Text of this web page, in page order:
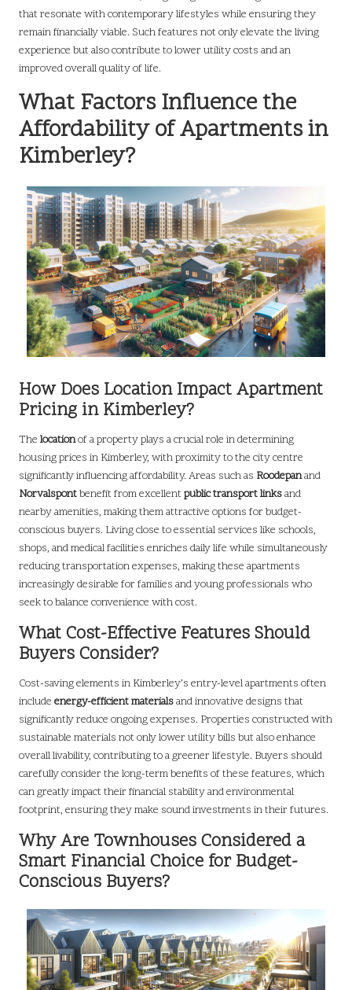
that resonate with contemporary lifestyles while ensuring they
remain financially viable. Such features not only elevate the living
experience but also contribute to lower utility costs and an
improved overall quality of life.
What Factors Influence the
Affordability of Apartments in
Kimberley?
How Does Location Impact Apartment
Pricing in Kimberley?
The locationof a property plays a crucial role in determining
housing prices in Kimberley, with proximity to the city centre
significantly influencing affordability. Areas such as Roodepanand
Norvalspontbenefit from excellentpublic transport linksand
nearby amenities, making them attractive options for budget-
conscious buyers. Living close to essential services like schools,
shops, and medical facilities enriches daily life while simultaneously
reducing transportation expenses, making these apartments
increasingly desirable for families and young professionals who
seek to balance convenience with cost.
What Cost-Effective Features Should
Buyers Consider?
Cost-saving elements in Kimberley’s entry-level apartments often
include energy-efficient materialsand innovative designs that
significantly reduce ongoing expenses. Properties constructed with
sustainable materials not only lower utility bills but also enhance
overall livability, contributing to a greener lifestyle. Buyers should
carefully consider the long-term benefits of these features, which
can greatly impact their financial stability and environmental
footprint, ensuring they make sound investments in their futures.
Why Are Townhouses Considered a
Smart Financial Choice for Budget-
Conscious Buyers?